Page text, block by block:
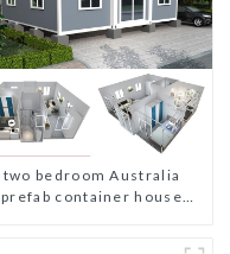
two bedroom Australia
prefab container house